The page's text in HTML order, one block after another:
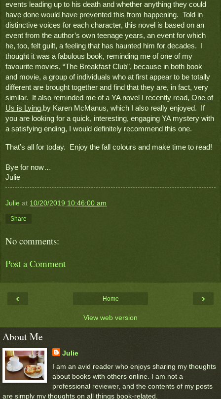
events leading up to his death and whether anything they could
have done would have prevented this from happening.  Told in
distinctive voices for each character, this novel is based on an
event from the author’s own teenage years, an event for which
he, too, felt guilt, a feeling that has haunted him for decades.  I
thought it was a fabulous book, reminding me of one of my
favourite movies, “The Breakfast Club”, because in both book
and movie, a group of individuals who at first appear to be totally
different are brought together and find that they are, in fact, very
similar.  It also reminded me of a YA novel I recently read, One of
Us is Lying,by Karen McManus, which I also really enjoyed.  If
you are looking for a quick, interesting, engaging YA mystery with
a satisfying ending, I would definitely recommend this one.
That’s all for today.  Enjoy the fall colours and make time to read!
Bye for now…
Julie
Julie at 10/20/2019 10:46:00 am
Share
No comments:
Post a Comment
‹ ›
Home
View web version
About Me
Julie
I am an avid reader who enjoys sharing my thoughts
about books with others online. I am not a
professional reviewer, and the contents of my posts
are simply my thoughts on all things book-related.